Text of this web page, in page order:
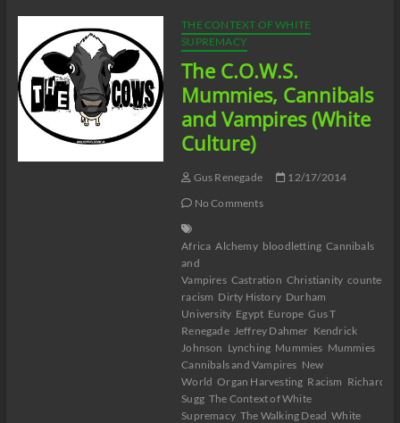
THE CONTEXT OF WHITE
SUPREMACY
The C.O.W.S.
Mummies, Cannibals
and Vampires (White
Culture)
Gus Renegade
12/17/2014
No Comments
Africa Alchemy bloodletting Cannibals
and
Vampires Castration Christianity counter-
racism Dirty History Durham
University Egypt Europe Gus T
Renegade Jeffrey Dahmer Kendrick
Johnson Lynching Mummies Mummies
Cannibals and Vampires New
World Organ Harvesting Racism Richard
Sugg The Context of White
Supremacy The Walking Dead White